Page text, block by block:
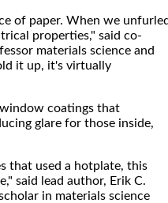
of paper. When we
properties," said co-
materials science and
it up, it's virtually
coatings that
glare for those inside,
that used a hotplate, this
said lead author, Erik C.
in materials science